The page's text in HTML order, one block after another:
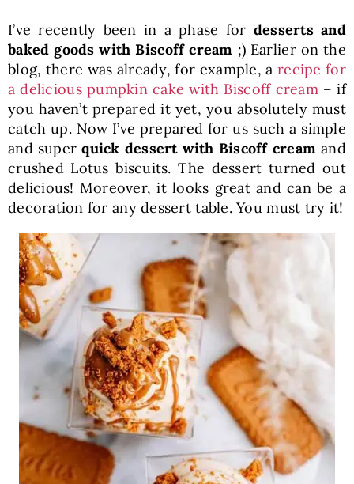
I’ve recently been in a phase for desserts and
baked goods with Biscoff cream ;) Earlier on the
blog, there was already, for example, arecipe for
a delicious pumpkin cake with Biscoff cream– if
you haven’t prepared it yet, you absolutely must
catch up. Now I’ve prepared for us such a simple
and superquick dessert with Biscoff cream and
crushed Lotus biscuits. The dessert turned out
delicious! Moreover, it looks great and can be a
decoration for any dessert table. You must try it!